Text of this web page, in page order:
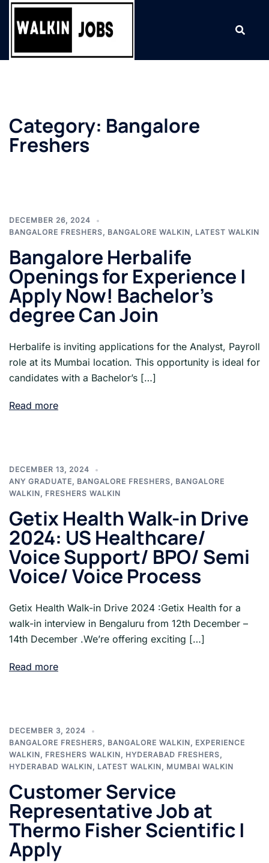
Skip
Category: Bangalore
Freshers
DECEMBER 26, 2024
BANGALORE FRESHERS, BANGALORE WALKIN, LATEST WALKIN
Bangalore Herbalife
Openings for Experience |
Apply Now! Bachelor’s
degree Can Join
Herbalife is inviting applications for the Analyst, Payroll
role at its Mumbai location. This opportunity is ideal for
candidates with a Bachelor’s […]
Read more
DECEMBER 13, 2024
ANY GRADUATE, BANGALORE FRESHERS, BANGALORE
WALKIN, FRESHERS WALKIN
Getix Health Walk-in Drive
2024: US Healthcare/
Voice Support/ BPO/ Semi
Voice/ Voice Process
Getix Health Walk-in Drive 2024 :Getix Health for a
walk-in interview in Bengaluru from 12th December –
14th December .We’re offering exciting […]
Read more
DECEMBER 3, 2024
BANGALORE FRESHERS, BANGALORE WALKIN, EXPERIENCE
WALKIN, FRESHERS WALKIN, HYDERABAD FRESHERS,
HYDERABAD WALKIN, LATEST WALKIN, MUMBAI WALKIN
Customer Service
Representative Job at
Thermo Fisher Scientific |
Apply